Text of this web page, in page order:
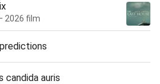
2026 film
candida auris